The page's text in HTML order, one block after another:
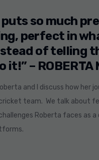
so much
perfect in
of telling
it!” – ROBERTA
and I discuss how
team. We talk about
Roberta faces as